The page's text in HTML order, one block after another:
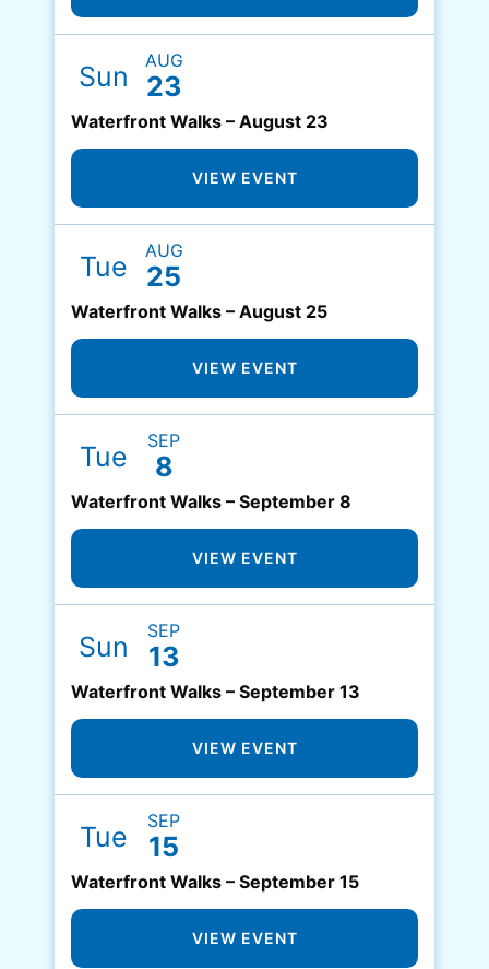
Sun AUG
23
Waterfront Walks – August 23
VIEW EVENT
Tue AUG
25
Waterfront Walks – August 25
VIEW EVENT
Tue SEP
8
Waterfront Walks – September 8
VIEW EVENT
Sun SEP
13
Waterfront Walks – September 13
VIEW EVENT
Tue SEP
15
Waterfront Walks – September 15
VIEW EVENT